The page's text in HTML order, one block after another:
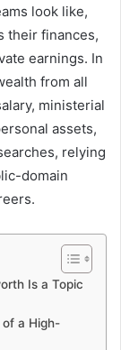
look like,
their finances,
earnings. In
from all
ministerial
assets,
relying
domain
Is a Topic
a High-